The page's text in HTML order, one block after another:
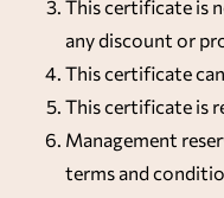
This certificate is
any discount or
This certificate
This certificate is
Management
terms and